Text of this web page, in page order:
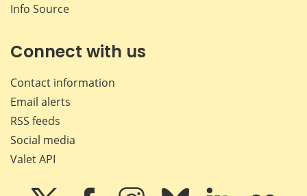
Info Source
Connect with us
Contact information
Email alerts
RSS feeds
Social media
Valet API